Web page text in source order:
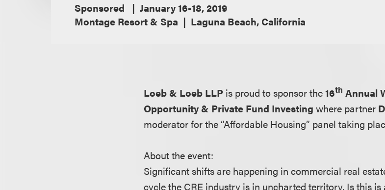
Sponsored
January 16-18, 2019
Montage Resort & Spa
Laguna Beach, California
Loeb & Loeb LLP is proud to sponsor the16th Annual
Opportunity & Private Fund Investing where partner
moderator for the “Affordable Housing” panel taking
About the event:
Significant shifts are happening in commercial real
cycle the CRE industry is in uncharted territory. Is this